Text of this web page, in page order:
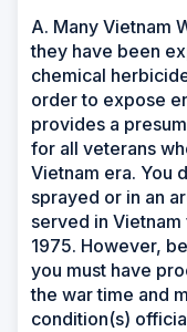
A. Many Vietnam
they have been
chemical
order to expose
provides a
for all veterans
Vietnam era. You
sprayed or in an
served in Vietnam
1975. However,
you must have
the war time and
condition(s)